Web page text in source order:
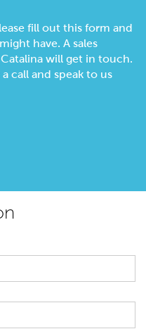
fill out this form and
have. A sales
will get in touch.
call and speak to us